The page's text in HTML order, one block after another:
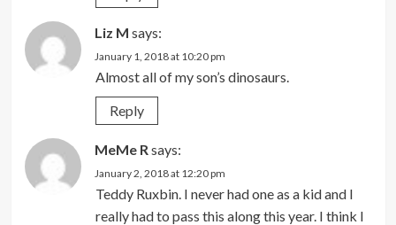
Liz M says:
January 1, 2018 at 10:20 pm
Almost all of my son’s dinosaurs.
Reply
MeMe R says:
January 2, 2018 at 12:20 pm
Teddy Ruxbin. I never had one as a kid and I
really had to pass this along this year. I think I